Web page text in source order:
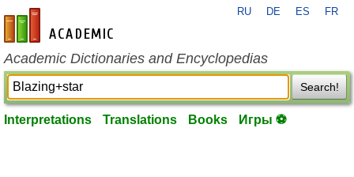
en-academic.com
RU DE ES FR
Academic Dictionaries and Encyclopedias
Search!
Interpretations Translations Books Игры ⚽